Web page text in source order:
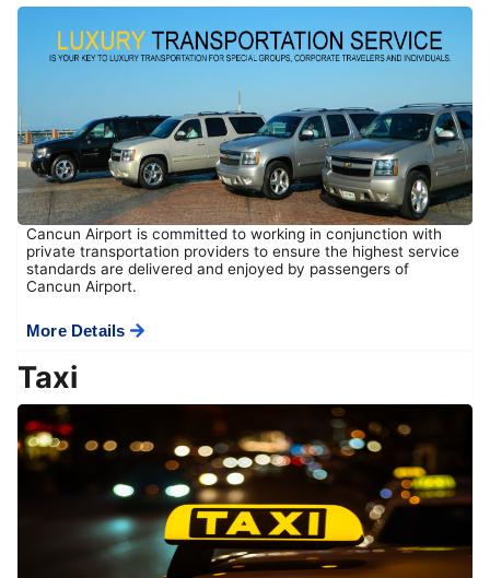
Cancun Airport is committed to working in conjunction with
private transportation providers to ensure the highest service
standards are delivered and enjoyed by passengers of
Cancun Airport.
More Details
Taxi